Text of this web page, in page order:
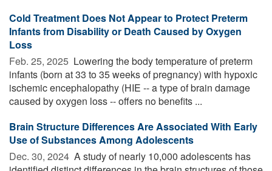
Cold Treatment Does Not Appear to Protect Preterm
Infants from Disability or Death Caused by Oxygen
Loss
Feb. 25, 2025  Lowering the body temperature of preterm
infants (born at 33 to 35 weeks of pregnancy) with hypoxic
ischemic encephalopathy (HIE -- a type of brain damage
caused by oxygen loss -- offers no benefits ...
Brain Structure Differences Are Associated With Early
Use of Substances Among Adolescents
Dec. 30, 2024  A study of nearly 10,000 adolescents has